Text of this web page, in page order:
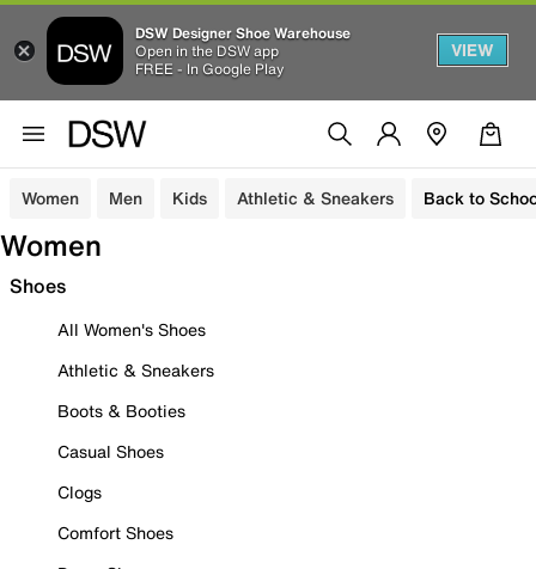
DSW Designer Shoe Warehouse
Open in the DSW app
FREE - In Google Play
VIEW
Women Men Kids Athletic & Sneakers Back to
Women
Shoes
All Women's Shoes
Athletic & Sneakers
Boots & Booties
Casual Shoes
Clogs
Comfort Shoes